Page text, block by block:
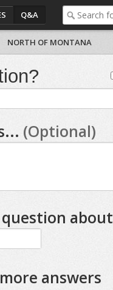
Q&A
NORTH OF MONTANA
(Optional)
answers